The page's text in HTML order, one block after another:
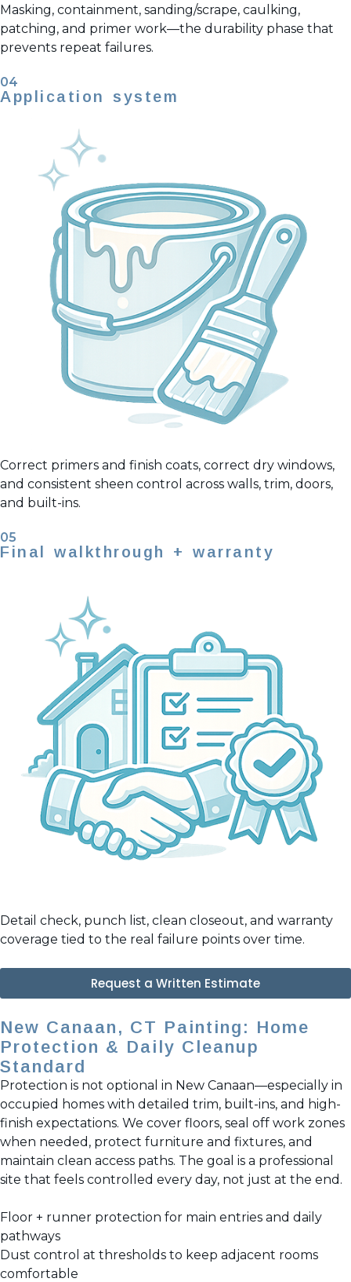
Masking, containment, sanding/scrape, caulking,
patching, and primer work—the durability phase that
prevents repeat failures.
04
Application system
Correct primers and finish coats, correct dry windows,
and consistent sheen control across walls, trim, doors,
and built-ins.
05
Final walkthrough + warranty
Detail check, punch list, clean closeout, and warranty
coverage tied to the real failure points over time.
Request a Written Estimate
New Canaan, CT Painting: Home
Protection & Daily Cleanup
Standard
Protection is not optional in New Canaan—especially in
occupied homes with detailed trim, built-ins, and high-
finish expectations. We cover floors, seal off work zones
when needed, protect furniture and fixtures, and
maintain clean access paths. The goal is a professional
site that feels controlled every day, not just at the end.
Floor + runner protection for main entries and daily
pathways
Dust control at thresholds to keep adjacent rooms
comfortable